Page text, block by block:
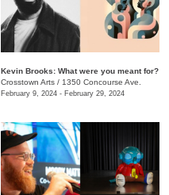
Kevin Brooks: What were you meant for?
Crosstown Arts / 1350 Concourse Ave.
February 9, 2024 - February 29, 2024